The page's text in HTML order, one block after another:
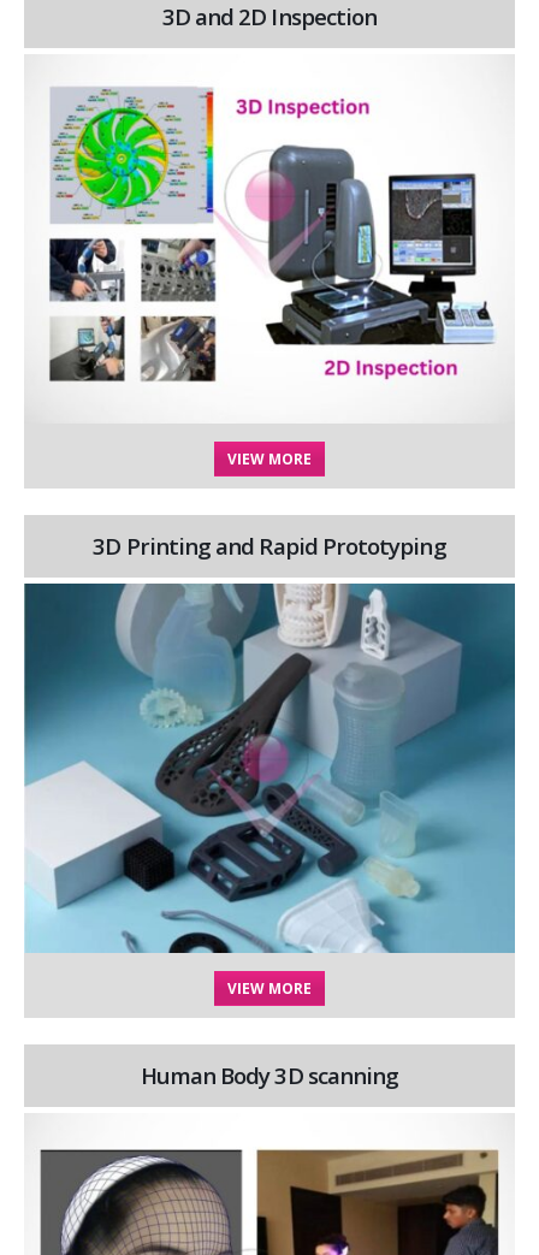
3D and 2D Inspection
VIEW MORE
3D Printing and Rapid Prototyping
VIEW MORE
Human Body 3D scanning